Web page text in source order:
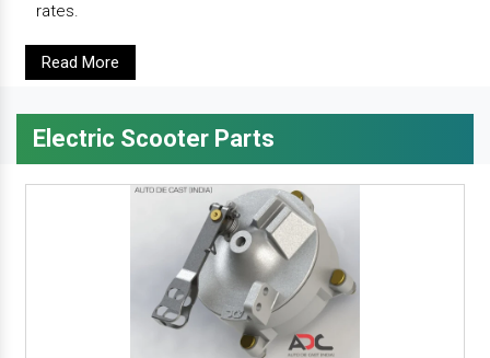
rates.
Read More
Electric Scooter Parts